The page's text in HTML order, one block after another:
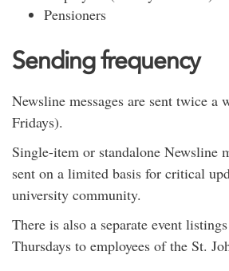
Pensioners
Sending frequency
Newsline messages are sent twice a
Fridays).
Single-item or standalone Newsline
sent on a limited basis for critical
university community.
There is also a separate event
Thursdays to employees of the St.